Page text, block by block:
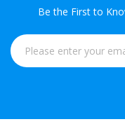
Be the First to